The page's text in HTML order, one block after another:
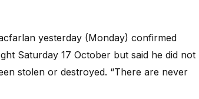
yesterday (Monday) confirmed
Saturday 17 October but said he did not
stolen or destroyed. “There are never